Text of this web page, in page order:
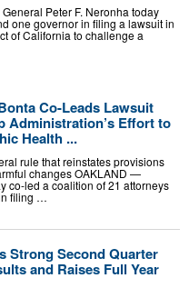
Peter F. Neronha today
one governor in filing a lawsuit in
of California to challenge a
Co-Leads Lawsuit
Administration’s Effort to
Health ...
rule that reinstates provisions
changes OAKLAND —
co-led a coalition of 21 attorneys
filing …
Strong Second Quarter
and Raises Full Year